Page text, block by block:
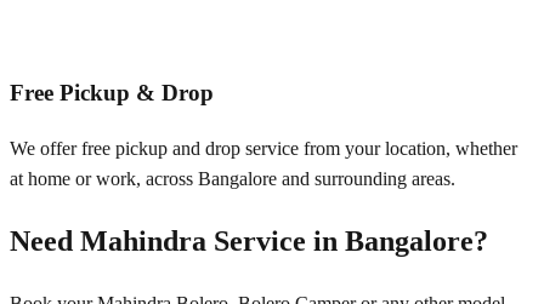
Free Pickup & Drop
We offer free pickup and drop service from your location, whether
at home or work, across Bangalore and surrounding areas.
Need Mahindra Service in Bangalore?